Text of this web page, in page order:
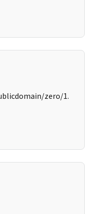
zero/1.